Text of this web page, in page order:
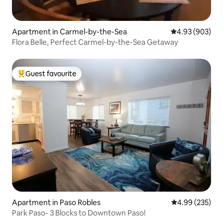
Apartment in Carmel-by-the-Sea 4.93 out of 5
4.93 (903)
Flora Belle, Perfect Carmel-by-the-Sea Getaway
Top guest favourite
Guest favourite
Apartment in Paso Robles 4.99 out of 5
4.99 (235)
Park Paso- 3 Blocks to Downtown Paso!